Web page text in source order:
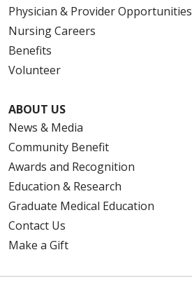
Physician & Provider Opportunities
Nursing Careers
Benefits
Volunteer
ABOUT US
News & Media
Community Benefit
Awards and Recognition
Education & Research
Graduate Medical Education
Contact Us
Make a Gift